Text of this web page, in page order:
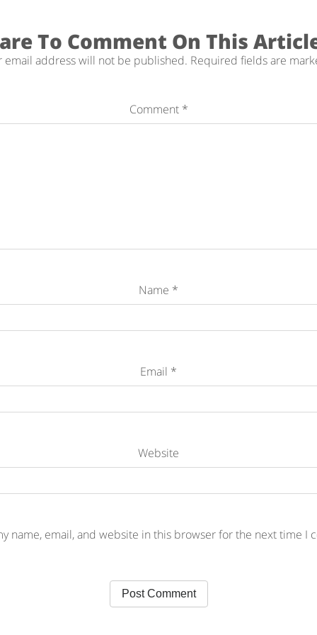
To Comment On This
email address will not be published. Required fields are
Comment *
Name *
Email *
Website
name, email, and website in this browser for the next time I